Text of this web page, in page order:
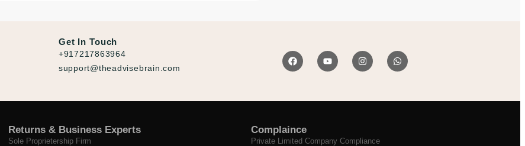
Get In Touch
+917217863964
support@theadvisebrain.com
Returns & Business Experts
Sole Proprietership Firm
Complaince
Private Limited Company Compliance